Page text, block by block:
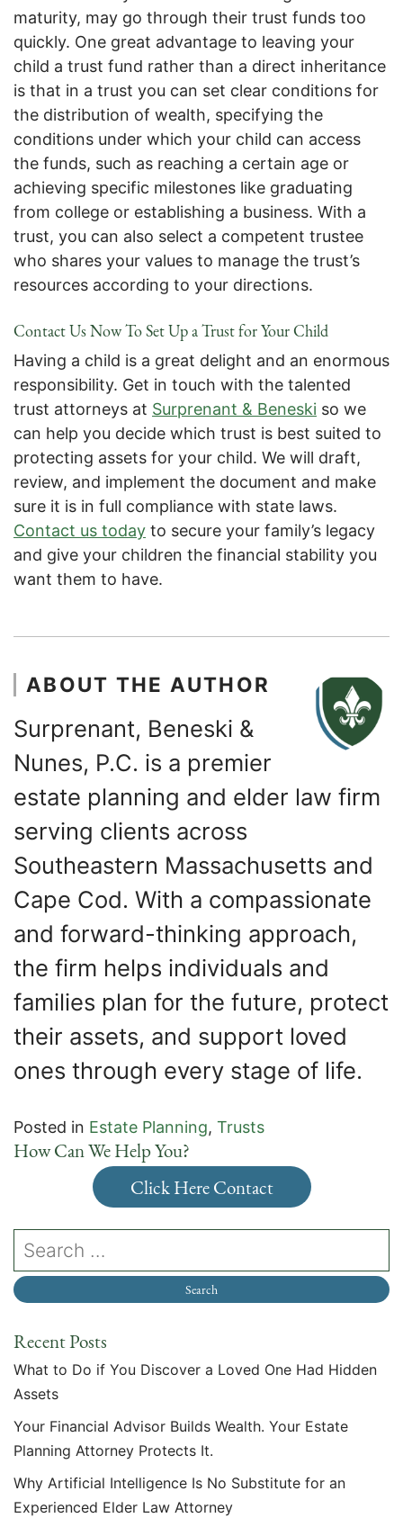
maturity, may go through their trust funds too
quickly. One great advantage to leaving your
child a trust fund rather than a direct inheritance
is that in a trust you can set clear conditions for
the distribution of wealth, specifying the
conditions under which your child can access
the funds, such as reaching a certain age or
achieving specific milestones like graduating
from college or establishing a business. With a
trust, you can also select a competent trustee
who shares your values to manage the trust’s
resources according to your directions.
Contact Us Now To Set Up a Trust for Your Child
Having a child is a great delight and an enormous
responsibility. Get in touch with the talented
trust attorneys at Surprenant & Beneski so we
can help you decide which trust is best suited to
protecting assets for your child. We will draft,
review, and implement the document and make
sure it is in full compliance with state laws.
Contact us today to secure your family’s legacy
and give your children the financial stability you
want them to have.
ABOUT THE AUTHOR
Surprenant, Beneski &
Nunes, P.C. is a premier
estate planning and elder law firm
serving clients across
Southeastern Massachusetts and
Cape Cod. With a compassionate
and forward-thinking approach,
the firm helps individuals and
families plan for the future, protect
their assets, and support loved
ones through every stage of life.
Posted in Estate Planning, Trusts
How Can We Help You?
Click Here Contact
Recent Posts
What to Do if You Discover a Loved One Had Hidden
Assets
Your Financial Advisor Builds Wealth. Your Estate
Planning Attorney Protects It.
Why Artificial Intelligence Is No Substitute for an
Experienced Elder Law Attorney